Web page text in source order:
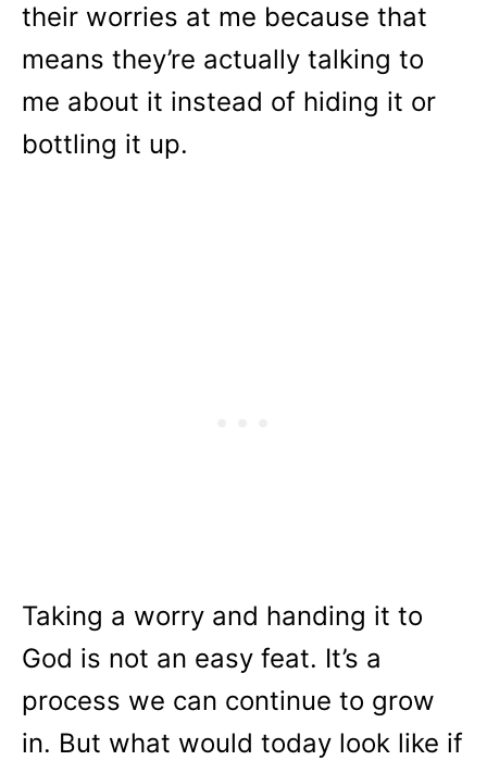
their worries at me because that
means they’re actually talking to
me about it instead of hiding it or
bottling it up.
Taking a worry and handing it to
God is not an easy feat. It’s a
process we can continue to grow
in. But what would today look like if